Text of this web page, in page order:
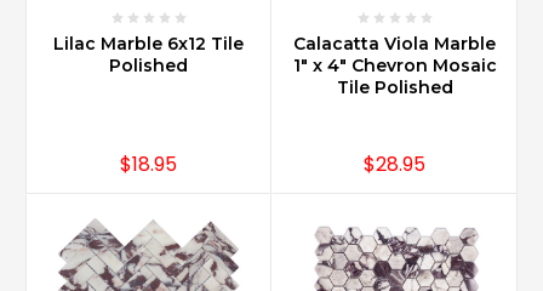
Lilac Marble 6x12 Tile
Polished
$18.95
Calacatta Viola Marble
1" x 4" Chevron Mosaic
Tile Polished
$28.95